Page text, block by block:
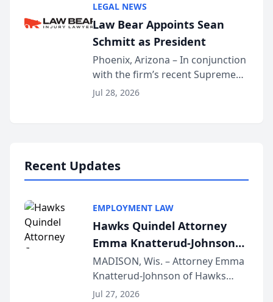
Dollar Advocates Forum, a
national organization tha...
LEGAL NEWS
Law Bear Appoints Sean
Schmitt as President
Phoenix, Arizona – In conjunction
with the firm’s recent Supreme
Court approval under Arizona’s
Jul 28, 2026
Recent Updates
EMPLOYMENT LAW
Hawks Quindel Attorney
Emma Knatterud-Johnson
Presents on Executive
Function at State Bar of
Wisconsin Annual Meeting
MADISON, Wis. – Attorney Emma
Knatterud-Johnson of Hawks
Quindel, S.C. recently presented
Jul 27, 2026